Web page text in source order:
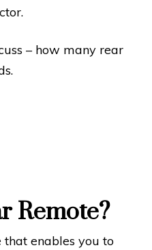
– how many rear
Remote?
enables you to